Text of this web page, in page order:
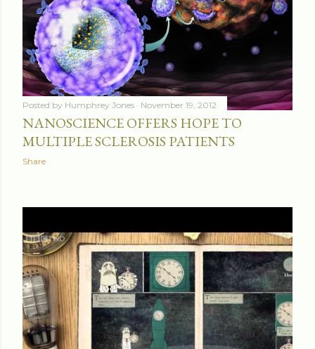
Posted by Humphrey Jones November 19, 2012
NANOSCIENCE OFFERS HOPE TO
MULTIPLE SCLEROSIS PATIENTS
Share